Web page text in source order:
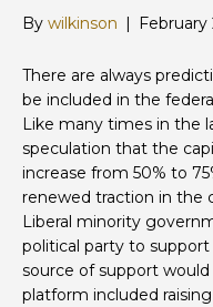
By wilkinson | February
There are always
be included in the
Like many times in the
speculation that the
increase from 50% to
renewed traction in the
Liberal minority
political party to
source of support
platform included